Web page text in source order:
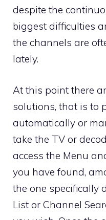
despite the
biggest difficulties
the channels are
lately.
At this point there
solutions, that is to
automatically or
take the TV or
access the Menu
you have found,
the one specifically
List or Channel